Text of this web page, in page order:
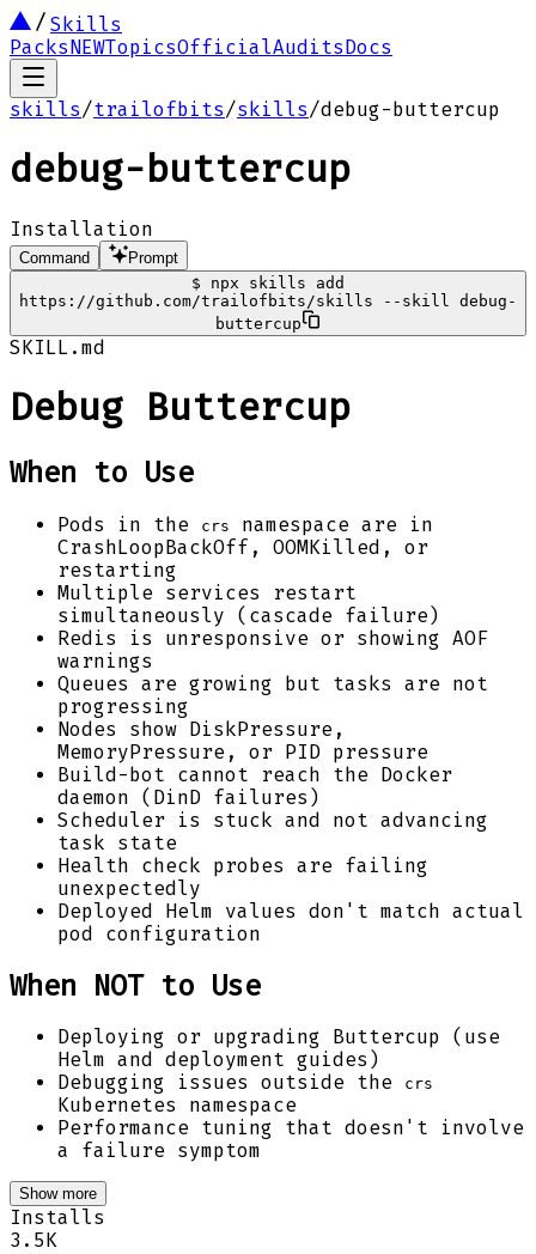
Skills
PacksNEWTopicsOfficialAuditsDocs
skills/trailofbits/skills/debug-buttercup
debug-buttercup
Installation
Command
Prompt
$
npx skills add
https://github.com/trailofbits/skills --skill debug-
buttercup
SKILL.md
Debug Buttercup
When to Use
Pods in the crs
namespace are in
CrashLoopBackOff, OOMKilled, or
restarting
Multiple services restart
simultaneously (cascade failure)
Redis is unresponsive or showing AOF
warnings
Queues are growing but tasks are not
progressing
Nodes show DiskPressure,
MemoryPressure, or PID pressure
Build-bot cannot reach the Docker
daemon (DinD failures)
Scheduler is stuck and not advancing
task state
Health check probes are failing
unexpectedly
Deployed Helm values don't match actual
pod configuration
When NOT to Use
Deploying or upgrading Buttercup (use
Helm and deployment guides)
Debugging issues outside the
crs
Kubernetes namespace
Performance tuning that doesn't involve
a failure symptom
Show more
Installs
3.5K